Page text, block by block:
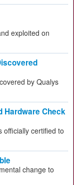
exploited on
by Qualys
Hardware Check
officially certified to
change to